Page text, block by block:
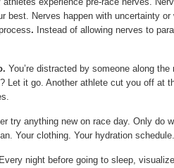
best. Nerves happen with uncertainty
. Instead of allowing nerves to
You’re distracted by someone along
Let it go. Another athlete cut you off at
try anything new on race day. Only do
Your clothing. Your hydration
Every night before going to sleep,